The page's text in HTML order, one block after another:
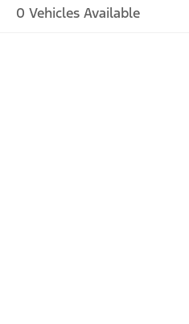
0 Vehicles Available